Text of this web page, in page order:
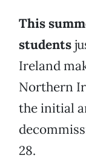
This
students
Ireland
Northern
the initial
28.